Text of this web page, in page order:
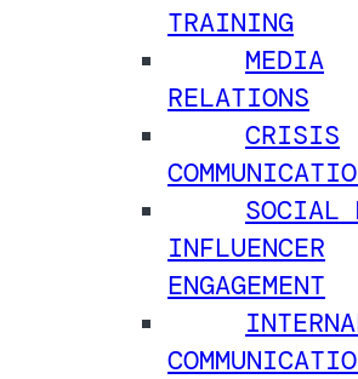
TRAINING
MEDIA
RELATIONS
CRISIS
SOCIAL
INFLUENCER
ENGAGEMENT